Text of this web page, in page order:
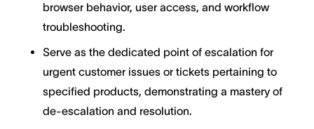
browser behavior, user access, and workflow
troubleshooting.
Serve as the dedicated point of escalation for
urgent customer issues or tickets pertaining to
specified products, demonstrating a mastery of
de-escalation and resolution.